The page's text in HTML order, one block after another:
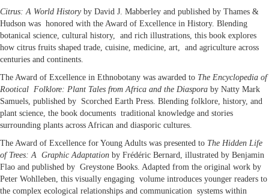
Citrus: A World History by David J. Mabberley and published by Thames &
Hudson was honored with the Award of Excellence in History. Blending
botanical science, cultural history, and rich illustrations, this book explores
how citrus fruits shaped trade, cuisine, medicine, art, and agriculture across
centuries and continents.
The Award of Excellence in Ethnobotany was awarded to The Encyclopedia of
Rootical Folklore: Plant Tales from Africa and the Diaspora by Natty Mark
Samuels, published by Scorched Earth Press. Blending folklore, history, and
plant science, the book documents traditional knowledge and stories
surrounding plants across African and diasporic cultures.
The Award of Excellence for Young Adults was presented to The Hidden Life
of Trees: A Graphic Adaptation by Frédéric Bernard, illustrated by Benjamin
Flao and published by Greystone Books. Adapted from the original work by
Peter Wohlleben, this visually engaging volume introduces younger readers to
the complex ecological relationships and communication systems within